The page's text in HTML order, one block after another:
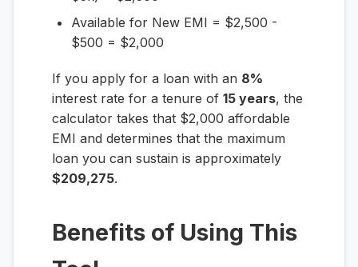
Available for New EMI = $2,500 -
$500 = $2,000
If you apply for a loan with an 8%
interest rate for a tenure of 15 years, the
calculator takes that $2,000 affordable
EMI and determines that the maximum
loan you can sustain is approximately
$209,275.
Benefits of Using This